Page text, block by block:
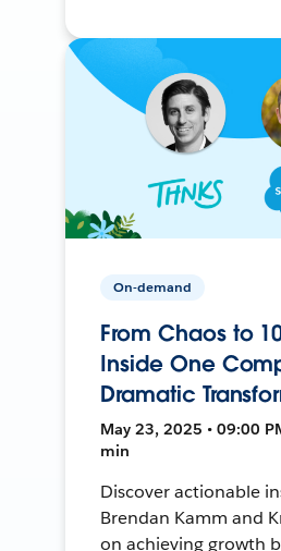
On-demand
From Chaos to
Inside One
Dramatic
May 23, 2025 • 09:00
min
Discover actionable
Brendan Kamm and
on achieving growth